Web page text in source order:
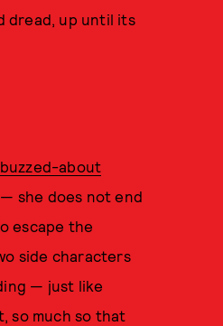
dread, up until its
about
she does not end
escape the
side characters
— just like
so much so that